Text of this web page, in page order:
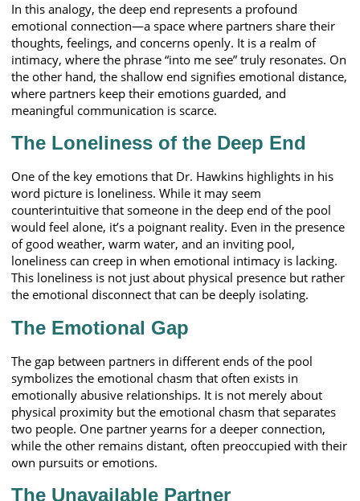
In this analogy, the deep end represents a profound
emotional connection—a space where partners share their
thoughts, feelings, and concerns openly. It is a realm of
intimacy, where the phrase “into me see” truly resonates. On
the other hand, the shallow end signifies emotional distance,
where partners keep their emotions guarded, and
meaningful communication is scarce.
The Loneliness of the Deep End
One of the key emotions that Dr. Hawkins highlights in his
word picture is loneliness. While it may seem
counterintuitive that someone in the deep end of the pool
would feel alone, it’s a poignant reality. Even in the presence
of good weather, warm water, and an inviting pool,
loneliness can creep in when emotional intimacy is lacking.
This loneliness is not just about physical presence but rather
the emotional disconnect that can be deeply isolating.
The Emotional Gap
The gap between partners in different ends of the pool
symbolizes the emotional chasm that often exists in
emotionally abusive relationships. It is not merely about
physical proximity but the emotional chasm that separates
two people. One partner yearns for a deeper connection,
while the other remains distant, often preoccupied with their
own pursuits or emotions.
The Unavailable Partner